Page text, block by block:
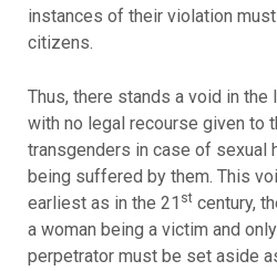
instances of their violation
citizens.
Thus, there stands a void in
with no legal recourse given to
transgenders in case of sexual
being suffered by them. This
earliest as in the 21 stcentury,
a woman being a victim and
perpetrator must be set aside